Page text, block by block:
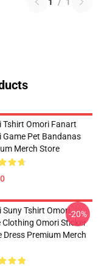
Tshirt Omori Fanart
Game Pet Bandanas
Merch Store
Suny Tshirt Omori
Clothing Omori Sticker
Dress Premium Merch
-20%